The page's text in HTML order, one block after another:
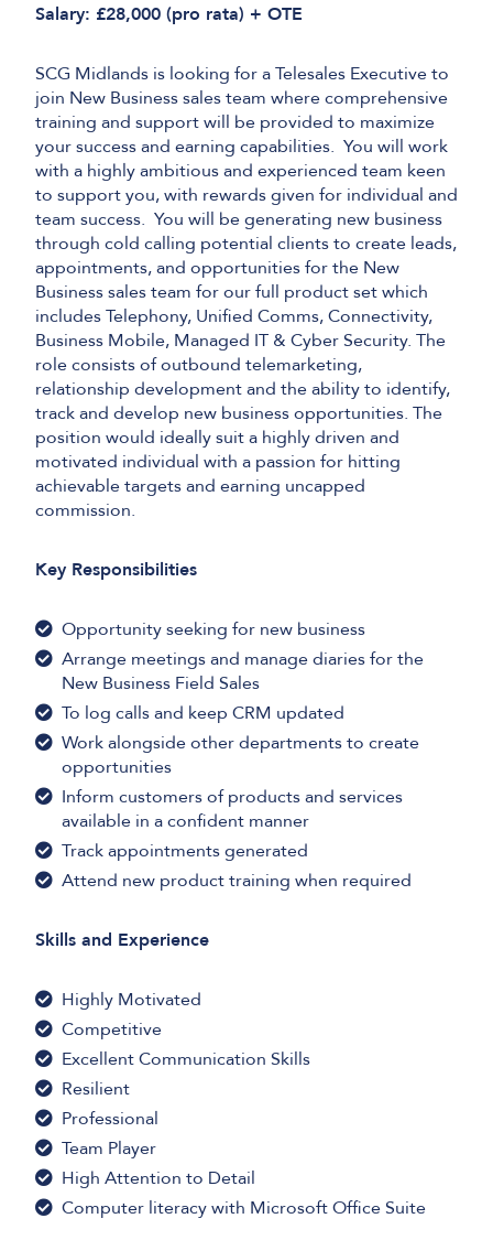
Salary: £28,000 (pro rata) + OTE
SCG Midlands is looking for a Telesales Executive to
join New Businesssales team where comprehensive
training and support will be provided to maximize
your success and earning capabilities. You will work
with a highlyambitiousand experienced team keen
to support you, with rewards given for individual and
team success. You will begenerating new business
through cold calling potential clientsto create leads,
appointments, and opportunities for the New
Business sales team for ourfull product setwhich
includes Telephony, Unified Comms, Connectivity,
Business Mobile, Managed IT & CyberSecurity. The
role consists of outbound telemarketing,
relationship development and the ability to identify,
track and develop new business opportunities. The
position would ideally suit a highly driven and
motivated individual with a passion for hitting
achievable targets and earning uncapped
commission.
Key Responsibilities
Opportunity seeking for new business
Arrange meetings and manage diaries for the
New Business Field Sales
To log calls and keep CRM updated
Work alongside other departments to create
opportunities
Inform customers of products and services
available in a confident manner
Track appointments generated
Attend new product training when required
Skills and Experience
Highly Motivated
Competitive
Excellent Communication Skills
Resilient
Professional
Team Player
High Attention to Detail
Computer literacy with Microsoft Office Suite